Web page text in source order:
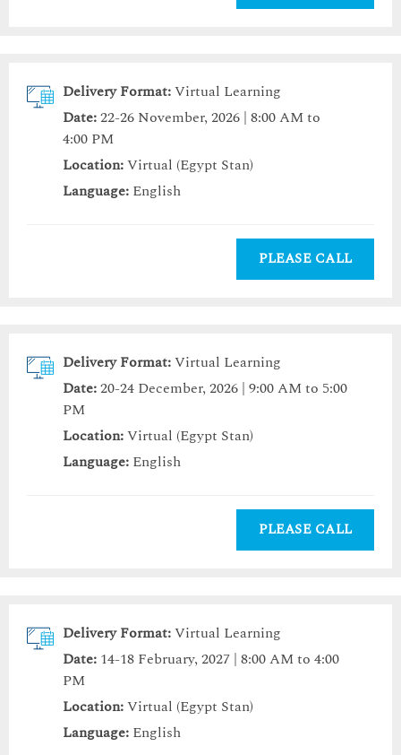
Delivery Format:Virtual Learning
Date:22-26 November, 2026 | 8:00 AM to
4:00 PM
Location:Virtual (Egypt Stan)
Language: English
PLEASE CALL
Delivery Format:Virtual Learning
Date:20-24 December, 2026 | 9:00 AM to 5:00
PM
Location:Virtual (Egypt Stan)
Language: English
PLEASE CALL
Delivery Format:Virtual Learning
Date: 14-18 February, 2027 | 8:00 AM to 4:00
PM
Location:Virtual (Egypt Stan)
Language: English